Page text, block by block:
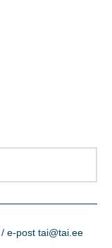
e-post tai@tai.ee